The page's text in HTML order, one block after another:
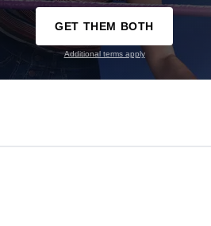
GET THEM BOTH
Additional terms apply